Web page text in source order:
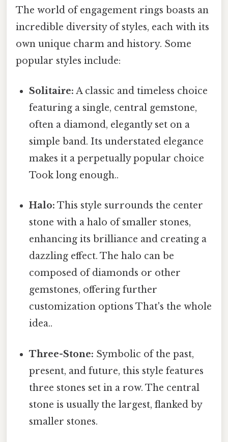
The world of engagement rings boasts an
incredible diversity of styles, each with its
own unique charm and history. Some
popular styles include:
Solitaire: A classic and timeless choice
featuring a single, central gemstone,
often a diamond, elegantly set on a
simple band. Its understated elegance
makes it a perpetually popular choice
Took long enough..
Halo: This style surrounds the center
stone with a halo of smaller stones,
enhancing its brilliance and creating a
dazzling effect. The halo can be
composed of diamonds or other
gemstones, offering further
customization options That's the whole
idea..
Three-Stone: Symbolic of the past,
present, and future, this style features
three stones set in a row. The central
stone is usually the largest, flanked by
smaller stones.